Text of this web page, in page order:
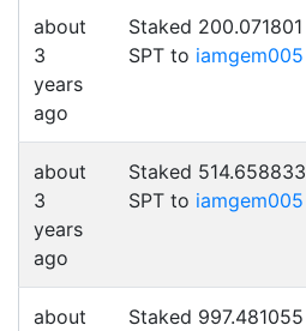
about
3
years
ago
Staked 200.071801
SPT to iamgem005
about
3
years
ago
Staked 514.658833
SPT to iamgem005
about
Staked 997.481055